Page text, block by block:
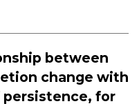
between
change with
for